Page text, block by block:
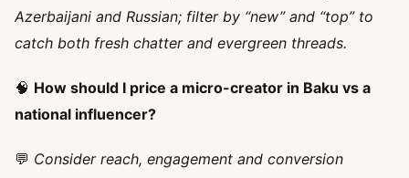
Azerbaijani and Russian; filter by “new” and “top” to
catch both fresh chatter and evergreen threads.
🧠 How should I price a micro-creator in Baku vs a
national influencer?
💬 Consider reach, engagement and conversion